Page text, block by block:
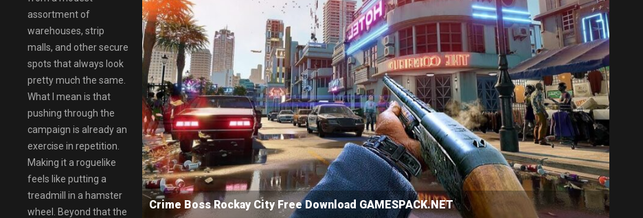
Crime Boss Rockay City Free Download GAMESPACK.NET
assortment of
warehouses, strip
malls, and other secure
spots that always look
pretty much the same.
What I mean is that
pushing through the
campaign is already an
exercise in repetition.
Making it a roguelike
feels like putting a
treadmill in a hamster
wheel. Beyond that the